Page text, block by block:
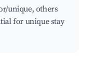
unique, others
for unique stay